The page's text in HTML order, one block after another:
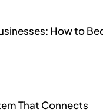
How to
That Connects